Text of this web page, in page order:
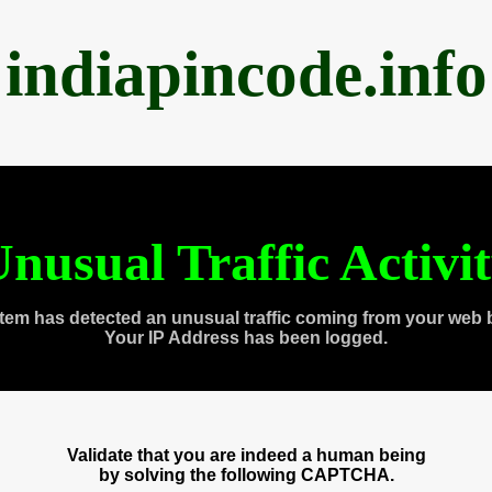
indiapincode.info
Traffic
has detected an unusual traffic coming from your web
Your IP Address has been logged.
Validate that you are indeed a human being
by solving the following CAPTCHA.